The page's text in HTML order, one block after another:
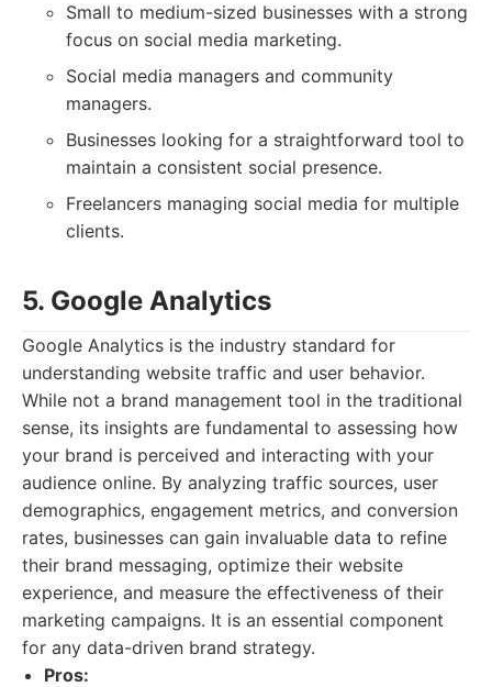
Small to medium-sized businesses with a strong
focus on social media marketing.
Social media managers and community
managers.
Businesses looking for a straightforward tool to
maintain a consistent social presence.
Freelancers managing social media for multiple
clients.
5. Google Analytics
Google Analytics is the industry standard for
understanding website traffic and user behavior.
While not a brand management tool in the traditional
sense, its insights are fundamental to assessing how
your brand is perceived and interacting with your
audience online. By analyzing traffic sources, user
demographics, engagement metrics, and conversion
rates, businesses can gain invaluable data to refine
their brand messaging, optimize their website
experience, and measure the effectiveness of their
marketing campaigns. It is an essential component
for any data-driven brand strategy.
Pros: